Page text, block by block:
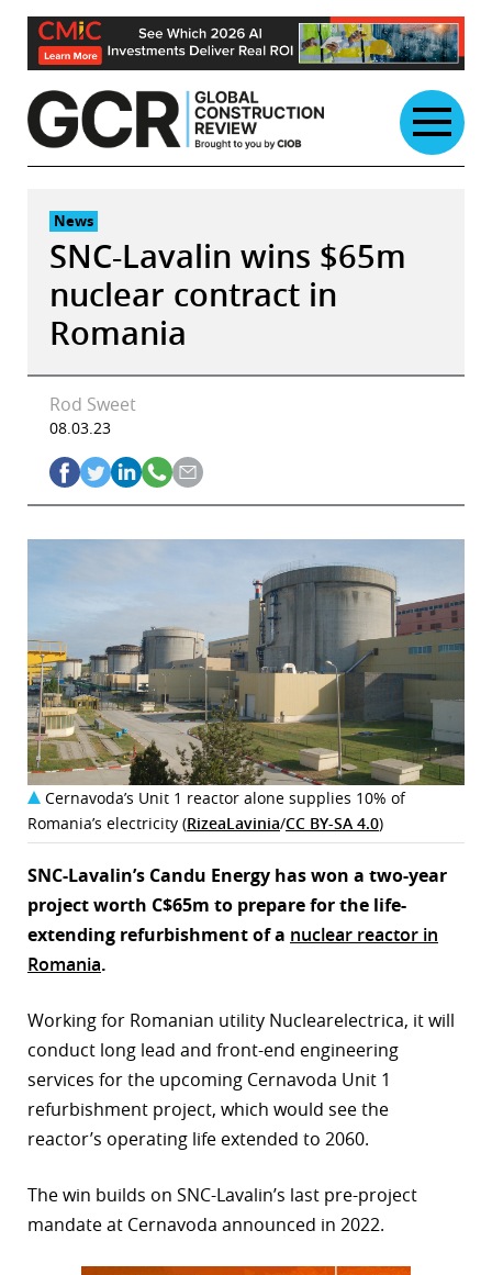
Skip
content
News
SNC-Lavalin wins $65m
nuclear contract in
Romania
Rod Sweet
08.03.23
Cernavoda’s Unit 1 reactor alone supplies 10% of
Romania’s electricity (RizeaLavinia/CC BY-SA 4.0)
SNC-Lavalin’s Candu Energy has won a two-year
project worth C$65m to prepare for the life-
extending refurbishment of a nuclear reactor in
Romania.
Working for Romanian utility Nuclearelectrica, it will
conduct long lead and front-end engineering
services for the upcoming Cernavoda Unit 1
refurbishment project, which would see the
reactor’s operating life extended to 2060.
The win builds on SNC-Lavalin’s last pre-project
mandate at Cernavoda announced in 2022.